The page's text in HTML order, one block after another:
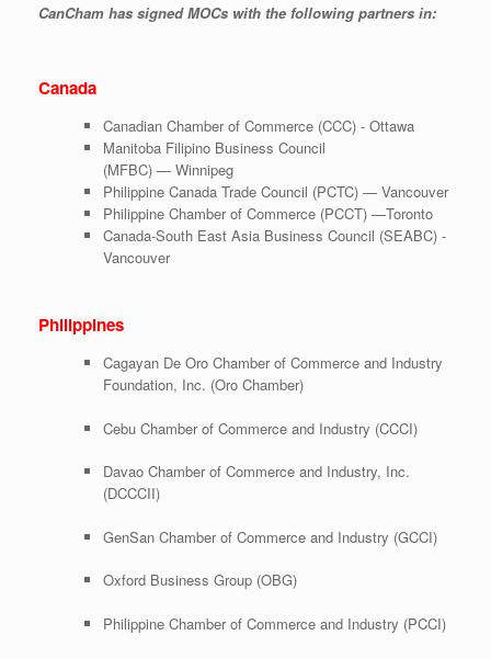
CanCham has signed MOCs with the following partners in:
Canada
Canadian Chamber of Commerce (CCC) - Ottawa
Manitoba Filipino Business Council
(MFBC) — Winnipeg
Philippine Canada Trade Council (PCTC) — Vancouver
Philippine Chamber of Commerce (PCCT) —Toronto
Canada-South East Asia Business Council (SEABC) -
Vancouver
Philippines
Cagayan De Oro Chamber of Commerce and Industry
Foundation, Inc. (Oro Chamber)
Cebu Chamber of Commerce and Industry (CCCI)
Davao Chamber of Commerce and Industry, Inc.
(DCCCII)
GenSan Chamber of Commerce and Industry (GCCI)
Oxford Business Group (OBG)
Philippine Chamber of Commerce and Industry (PCCI)